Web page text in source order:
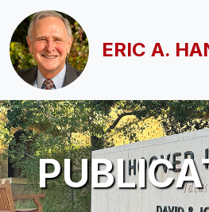
Skip to main content
ERIC A.